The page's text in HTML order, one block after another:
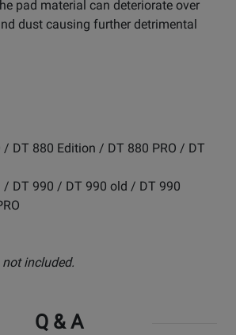
pad material can deteriorate over
dust causing further detrimental
DT 880 Edition / DT 880 PRO / DT
/ DT 990 / DT 990 old / DT 990
included.
Q & A